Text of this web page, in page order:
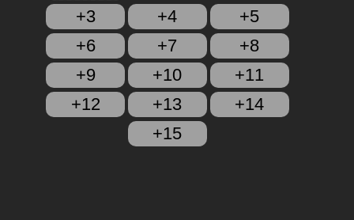
+3
+4
+5
+6
+7
+8
+9
+10
+11
+12
+13
+14
+15